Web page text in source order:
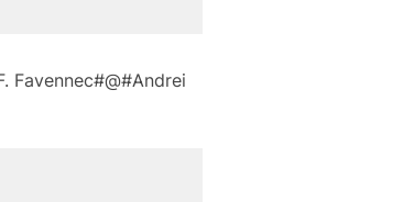
Favennec#@#Andrei